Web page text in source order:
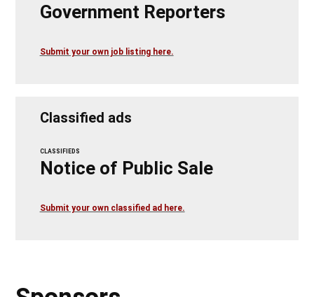
Government Reporters
Submit your own job listing here.
Classified ads
CLASSIFIEDS
Notice of Public Sale
Submit your own classified ad here.